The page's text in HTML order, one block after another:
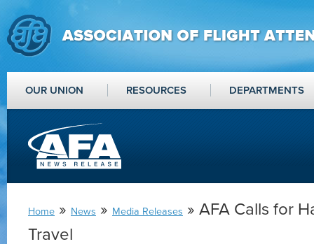
OUR UNION RESOURCES DEPARTMENTS
Home » News » Media Releases » AFA Calls for
Travel